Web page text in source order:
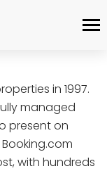
in 1997.
managed
present on
with hundreds